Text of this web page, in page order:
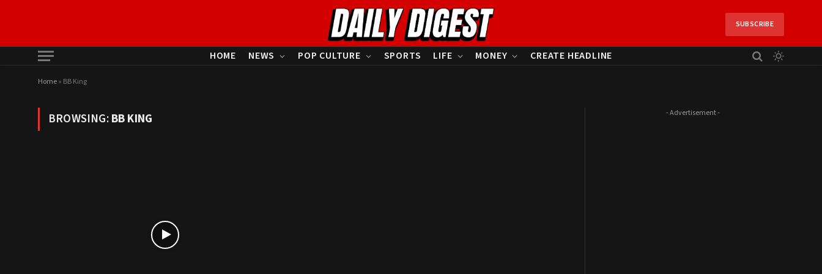
SUBSCRIBE
HOME NEWS POP CULTURE SPORTS LIFE MONEY CREATE HEADLINE
Home» BB King
BROWSING:BB KING - Advertisement -